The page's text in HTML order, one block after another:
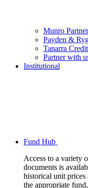
Munro
Payden &
Tanarra
Partner with
Institutional
Fund Hub
Access to a variety
documents is
historical unit
the appropriate